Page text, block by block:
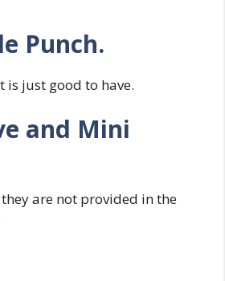
Punch.
is just good to have.
and Mini
are not provided in the